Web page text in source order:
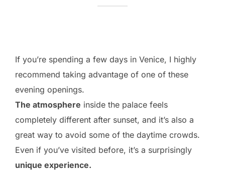
If you’re spending a few days in Venice, I highly
recommend taking advantage of one of these
evening openings.
The atmosphere inside the palace feels
completely different after sunset, and it’s also a
great way to avoid some of the daytime crowds.
Even if you’ve visited before, it’s a surprisingly
unique experience.